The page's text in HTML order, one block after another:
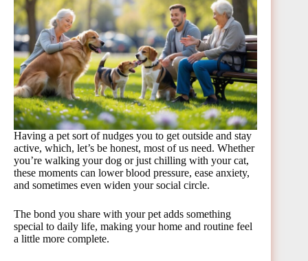
Having a pet sort of nudges you to get outside and stay
active, which, let’s be honest, most of us need. Whether
you’re walking your dog or just chilling with your cat,
these moments can lower blood pressure, ease anxiety,
and sometimes even widen your social circle.
The bond you share with your pet adds something
special to daily life, making your home and routine feel
a little more complete.